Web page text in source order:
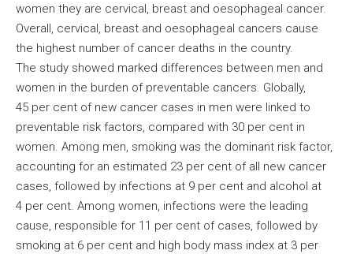
women they are cervical, breast and oesophageal cancer.
Overall, cervical, breast and oesophageal cancers cause
the highest number of cancer deaths in the country.
The study showed marked differences between men and
women in the burden of preventable cancers. Globally,
45 per cent of new cancer cases in men were linked to
preventable risk factors, compared with 30 per cent in
women. Among men, smoking was the dominant risk factor,
accounting for an estimated 23 per cent of all new cancer
cases, followed by infections at 9 per cent and alcohol at
4 per cent. Among women, infections were the leading
cause, responsible for 11 per cent of cases, followed by
smoking at 6 per cent and high body mass index at 3 per